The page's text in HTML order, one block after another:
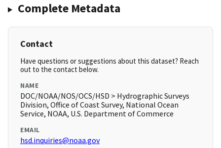
Complete Metadata
Contact
Have questions or suggestions about this dataset? Reach
out to the contact below.
NAME
DOC/NOAA/NOS/OCS/HSD > Hydrographic Surveys
Division, Office of Coast Survey, National Ocean
Service, NOAA, U.S. Department of Commerce
EMAIL
hsd.inquiries@noaa.gov